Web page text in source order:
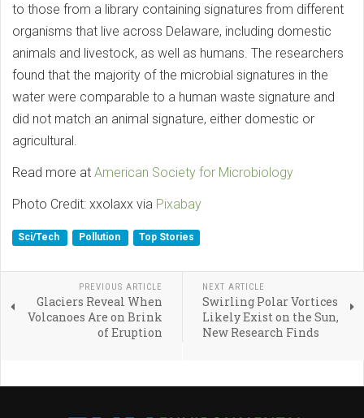
to those from a library containing signatures from different
organisms that live across Delaware, including domestic
animals and livestock, as well as humans. The researchers
found that the majority of the microbial signatures in the
water were comparable to a human waste signature and
did not match an animal signature, either domestic or
agricultural.
Read more at American Society for Microbiology
Photo Credit: xxolaxx via Pixabay
Sci/Tech Pollution Top Stories
PREVIOUS ARTICLE
Glaciers Reveal When
Volcanoes Are on Brink
of Eruption
NEXT ARTICLE
Swirling Polar Vortices
Likely Exist on the Sun,
New Research Finds